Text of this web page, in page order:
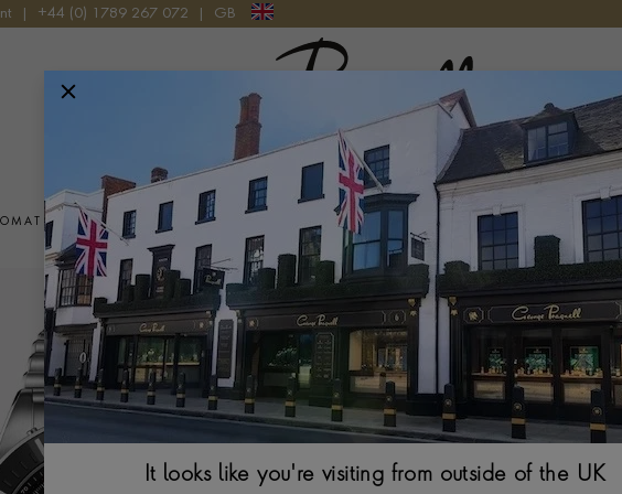
+44 (0) 1789 267 072 GB
Pragnell Logo
B01 44 AB0136251B1A2 WATCH
Breitling
Watch
44MM, BLACK
It looks like you're visiting from outside of the UK